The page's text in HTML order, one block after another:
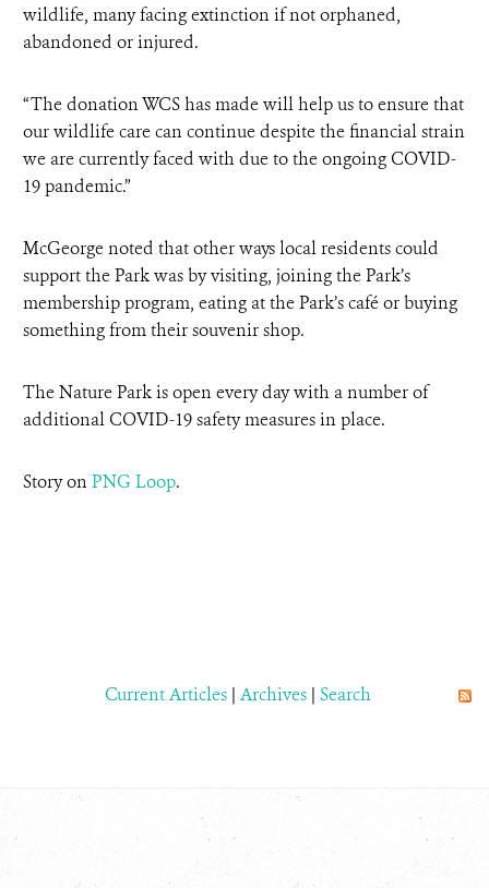
wildlife, many facing extinction if not orphaned,
abandoned or injured.
“The donation WCS has made will help us to ensure that
our wildlife care can continue despite the financial strain
we are currently faced with due to the ongoing COVID-
19 pandemic.”
McGeorge noted that other ways local residents could
support the Park was by visiting, joining the Park’s
membership program, eating at the Park’s café or buying
something from their souvenir shop.
The Nature Park is open every day with a number of
additional COVID-19 safety measures in place.
Story onPNG Loop.
Current Articles | Archives | Search